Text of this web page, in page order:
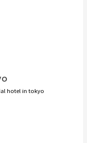
hotel in tokyo